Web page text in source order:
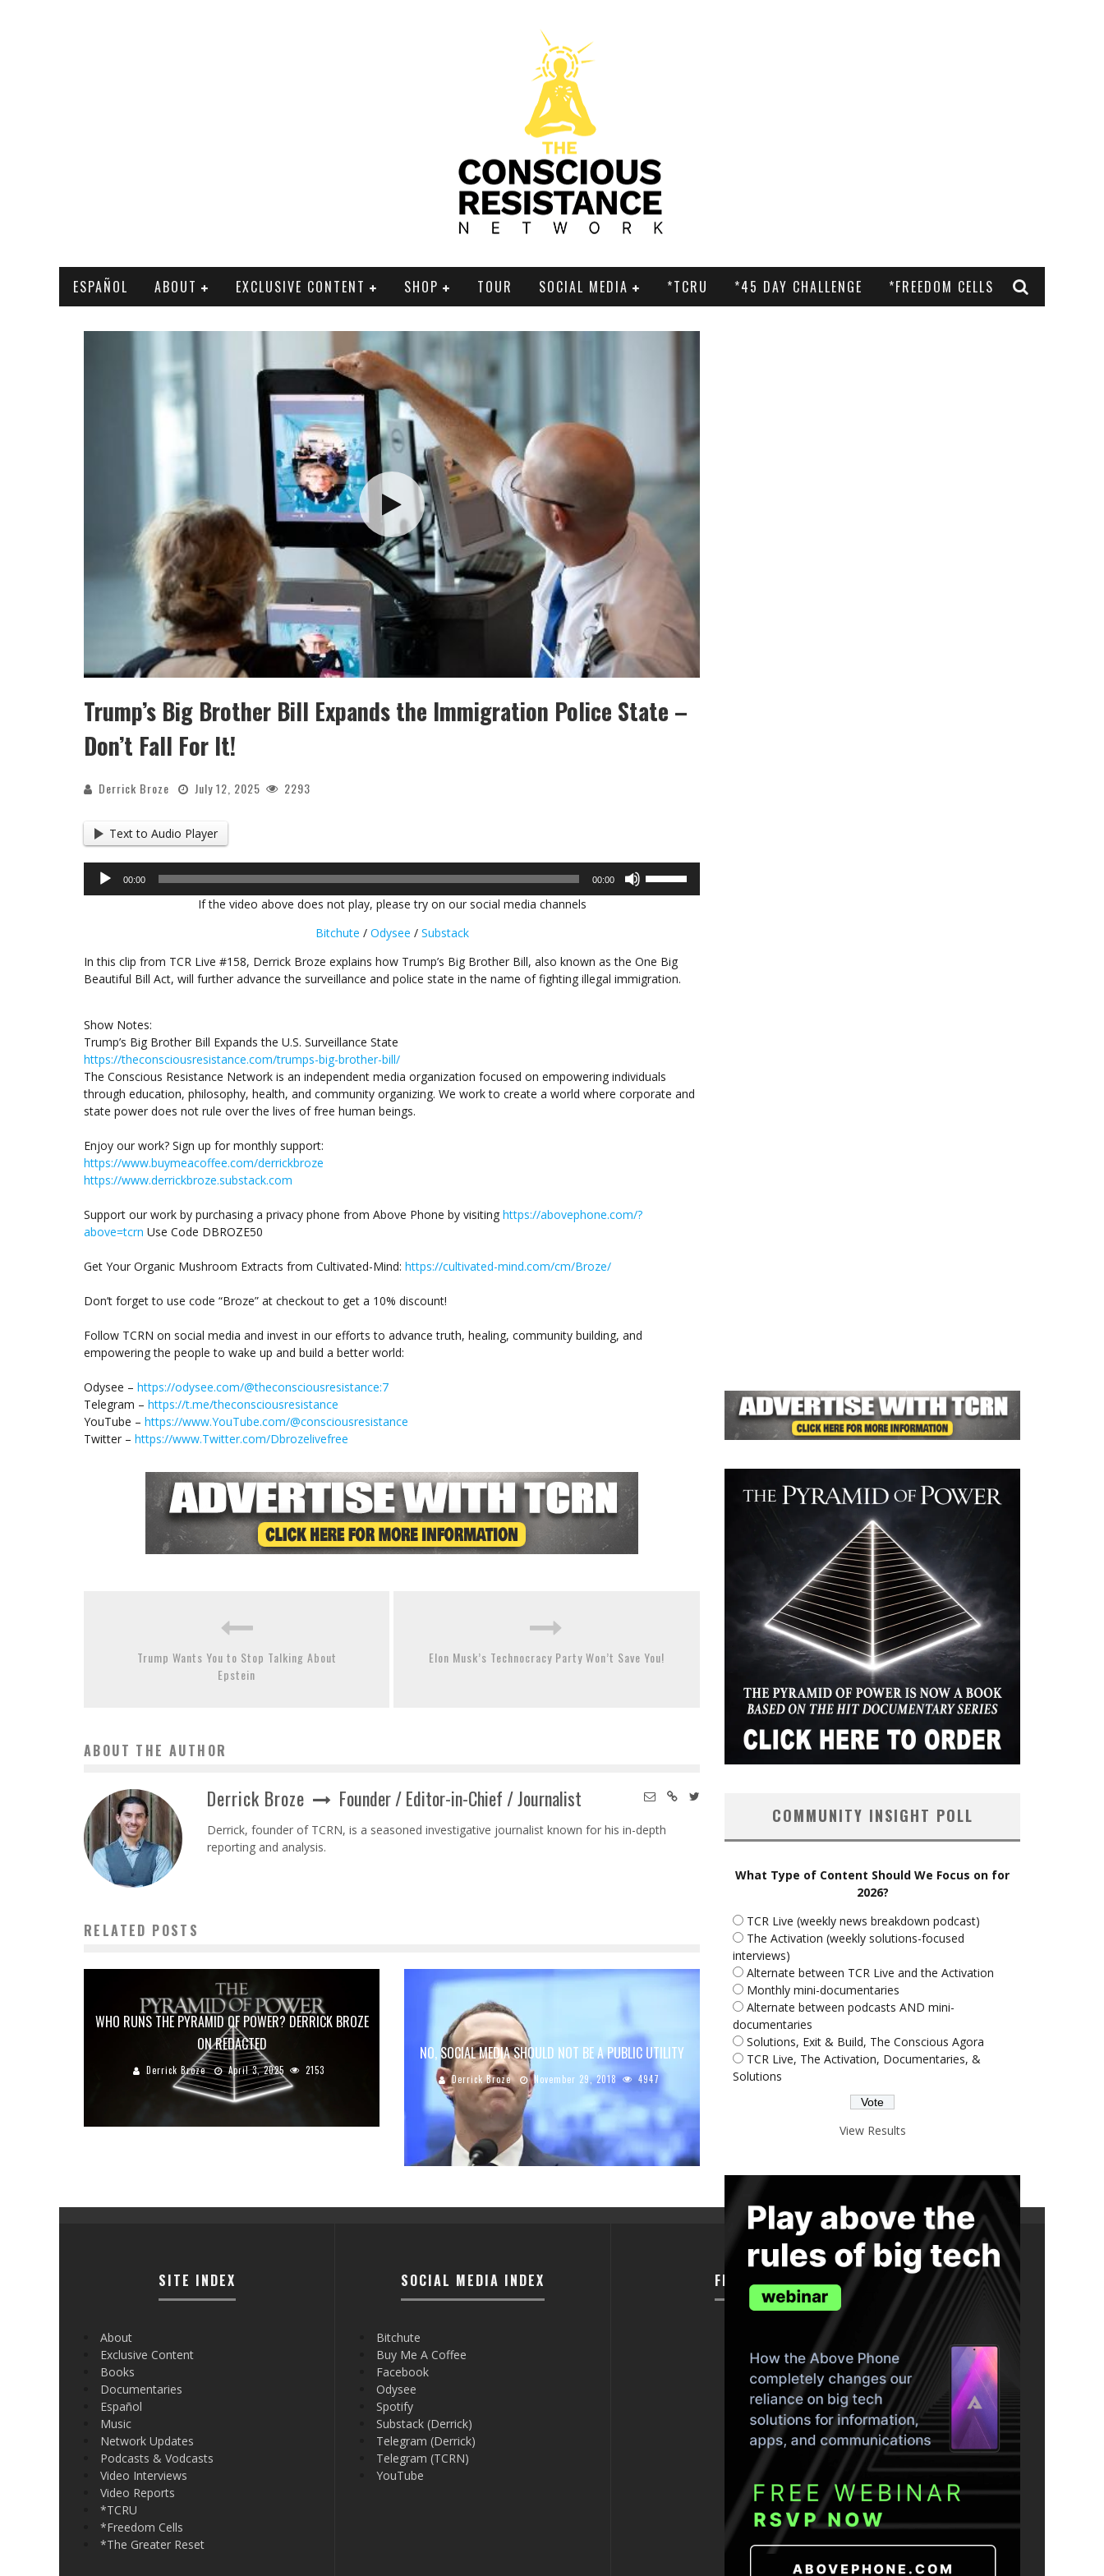
ESPAÑOL ABOUT EXCLUSIVE CONTENT SHOP TOUR SOCIAL MEDIA *TCRU *45 DAY CHALLENGE *FREEDOM CELLS
Trump’s Big Brother Bill Expands the Immigration Police State –
Don’t Fall For It!
Derrick Broze July 12, 2025 2293
Text to Audio Player
Audio
Player
00:00 00:00
increase
or
decrease
If the video above does not play, please try on our social media channels
Bitchute / Odysee / Substack
In this clip from TCR Live #158, Derrick Broze explains how Trump’s Big Brother Bill, also known as the One Big
Beautiful Bill Act, will further advance the surveillance and police state in the name of fighting illegal immigration.
Show Notes:
Trump’s Big Brother Bill Expands the U.S. Surveillance State
https://theconsciousresistance.com/trumps-big-brother-bill/
The Conscious Resistance Network is an independent media organization focused on empowering individuals
through education, philosophy, health, and community organizing. We work to create a world where corporate and
state power does not rule over the lives of free human beings.
Enjoy our work? Sign up for monthly support:
https://www.buymeacoffee.com/derrickbroze
https://www.derrickbroze.substack.com
Support our work by purchasing a privacy phone from Above Phone by visiting https://abovephone.com/?
above=tcrn Use Code DBROZE50
Get Your Organic Mushroom Extracts from Cultivated-Mind: https://cultivated-mind.com/cm/Broze/
Don’t forget to use code “Broze” at checkout to get a 10% discount!
Follow TCRN on social media and invest in our efforts to advance truth, healing, community building, and
empowering the people to wake up and build a better world:
Odysee – https://odysee.com/@theconsciousresistance:7
Telegram – https://t.me/theconsciousresistance
YouTube – https://www.YouTube.com/@consciousresistance
Twitter – https://www.Twitter.com/Dbrozelivefree
Trump Wants You to Stop Talking About
Epstein
Elon Musk’s Technocracy Party Won’t Save You!
ABOUT THE AUTHOR
Derrick Broze Founder / Editor-in-Chief / Journalist
Derrick, founder of TCRN, is a seasoned investigative journalist known for his in-depth
reporting and analysis.
RELATED POSTS
WHO RUNS THE PYRAMID OF POWER? DERRICK BROZE
ON REDACTED
Derrick Broze April 3, 2025 2153
NO, SOCIAL MEDIA SHOULD NOT BE A PUBLIC UTILITY
Derrick Broze November 29, 2018 4947
COMMUNITY INSIGHT POLL
What Type of Content Should We Focus on for
2026?
TCR Live (weekly news breakdown podcast)
The Activation (weekly solutions-focused
interviews)
Alternate between TCR Live and the Activation
Monthly mini-documentaries
Alternate between podcasts AND mini-
documentaries
Solutions, Exit & Build, The Conscious Agora
TCR Live, The Activation, Documentaries, &
Solutions
View Results
SITE INDEX
About
Exclusive Content
Books
Documentaries
Español
Music
Network Updates
Podcasts & Vodcasts
Video Interviews
Video Reports
*TCRU
*Freedom Cells
*The Greater Reset
SOCIAL MEDIA INDEX
Bitchute
Buy Me A Coffee
Facebook
Odysee
Spotify
Substack (Derrick)
Telegram (Derrick)
Telegram (TCRN)
YouTube
FIND THE TRUTH IN YOUR INBOX.